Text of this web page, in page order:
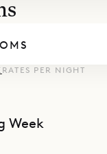
RATES PER NIGHT
Week